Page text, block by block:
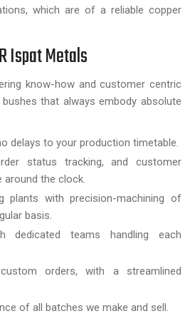
which are of a reliable copper
Ispat Metals
know-how and customer centric
that always embody absolute
delays to your production timetable.
status tracking, and customer
around the clock.
plants with precision-machining of
basis.
dedicated teams handling each
orders, with a streamlined
of all batches we make and sell.